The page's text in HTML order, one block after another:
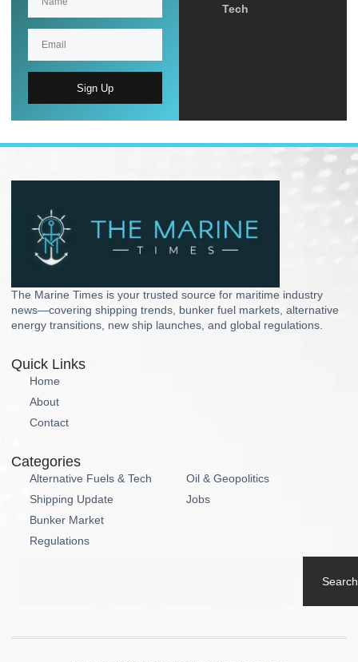
Sign Up
Tech
The Marine Times is your trusted source for maritime industry
news—covering shipping trends, bunker fuel markets, alternative
energy transitions, new ship launches, and global regulations.
Quick Links
Home
About
Contact
Categories
Alternative Fuels & Tech
Shipping Update
Bunker Market
Regulations
Oil & Geopolitics
Jobs
Search